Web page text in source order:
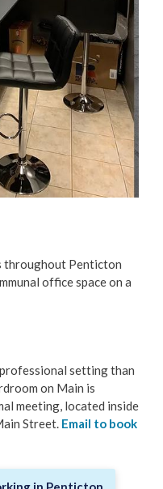
throughout Penticton
office space on a
setting than
on Main is
meeting, located inside
Street. Email to book